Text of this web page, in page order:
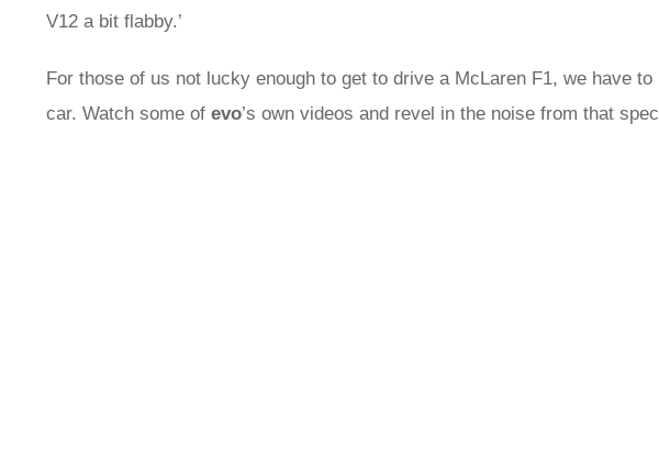
V12 a bit flabby.’
For those of us not lucky enough to get to drive a McLaren F1, we have
car. Watch some of evo’s own videos and revel in the noise from that